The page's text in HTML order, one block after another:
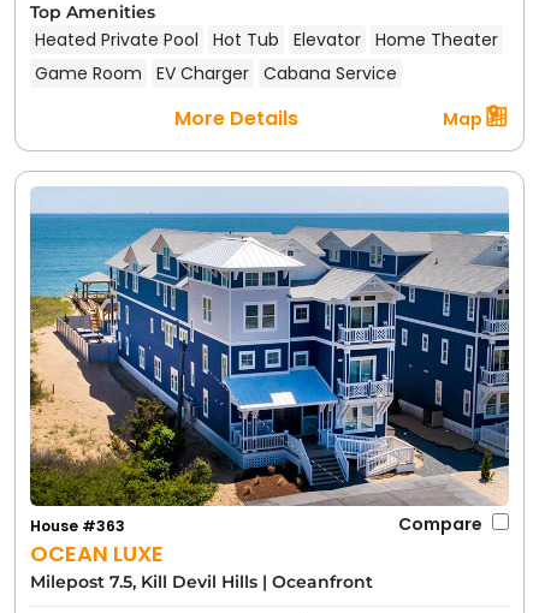
Top Amenities
Heated Private Pool Hot Tub Elevator Home Theater
Game Room
EV Charger Cabana Service
More Details Map
OCEAN LUXE
House #363 Compare
Milepost 7.5, Kill Devil Hills | Oceanfront